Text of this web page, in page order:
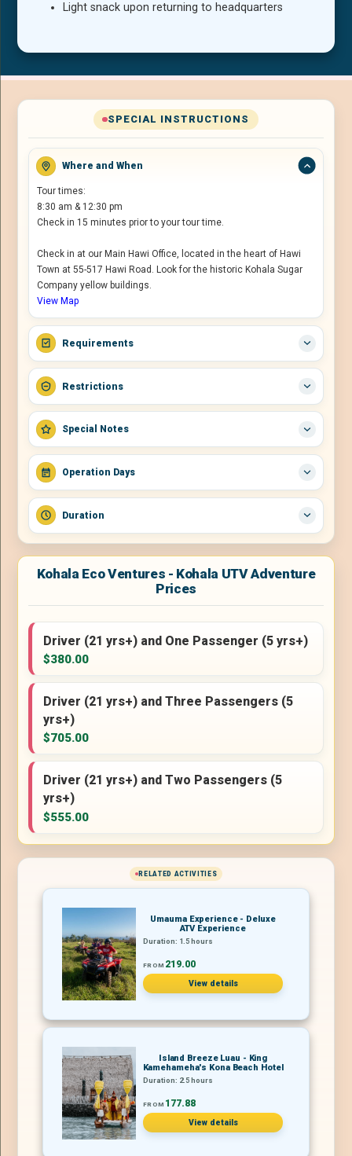
Light snack upon returning to headquarters
SPECIAL INSTRUCTIONS
Where and When
Tour times:
8:30 am & 12:30 pm
Check in 15 minutes prior to your tour time.
Check in at our Main Hawi Office, located in the heart of Hawi
Town at 55-517 Hawi Road. Look for the historic Kohala Sugar
Company yellow buildings.
View Map
Requirements
Restrictions
Special Notes
Operation Days
Duration
Kohala Eco Ventures - Kohala UTV Adventure
Prices
Driver (21 yrs+) and One Passenger (5 yrs+)
$380.00
Driver (21 yrs+) and Three Passengers (5
yrs+)
$705.00
Driver (21 yrs+) and Two Passengers (5
yrs+)
$555.00
RELATED ACTIVITIES
Umauma Experience - Deluxe
ATV Experience
Duration: 1.5 hours
FROM 219.00
View details
Island Breeze Luau - King
Kamehameha's Kona Beach Hotel
Duration: 2.5 hours
FROM 177.88
View details